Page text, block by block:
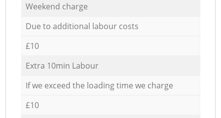
Weekend charge
Due to additional labour costs
£10
Extra 10min Labour
If we exceed the loading time we charge
£10